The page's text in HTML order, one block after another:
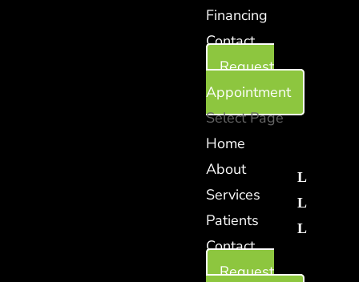
Financing
Contact
Request
Appointment
Select Page
Home
About
Services
Patients
Contact
Request